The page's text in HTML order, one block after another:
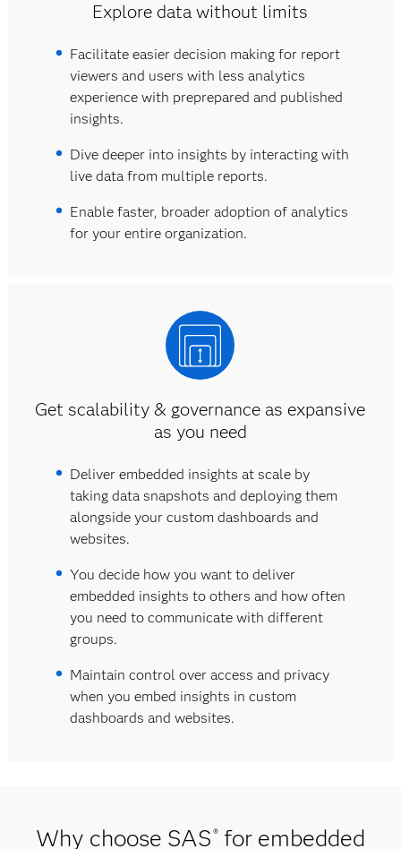
Explore data without limits
Facilitate easier decision making for report
viewers and users with less analytics
experience with preprepared and published
insights.
Dive deeper into insights by interacting with
live data from multiple reports.
Enable faster, broader adoption of analytics
for your entire organization.
Get scalability & governance as expansive
as you need
Deliver embedded insights at scale by
taking data snapshots and deploying them
alongside your custom dashboards and
websites.
You decide how you want to deliver
embedded insights to others and how often
you need to communicate with different
groups.
Maintain control over access and privacy
when you embed insights in custom
dashboards and websites.
Why choose SAS®for embedded